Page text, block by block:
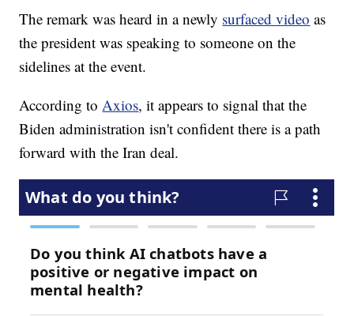
The remark was heard in a newly surfaced video as
the president was speaking to someone on the
sidelines at the event.
According toAxios, it appears to signal that the
Biden administration isn't confident there is a path
forward with the Iran deal.